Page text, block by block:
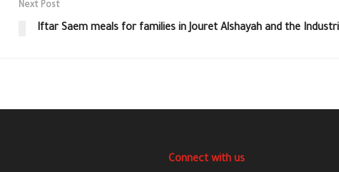
Next Post
Iftar Saem meals for families in Jouret Alshayah and the
Connect with us